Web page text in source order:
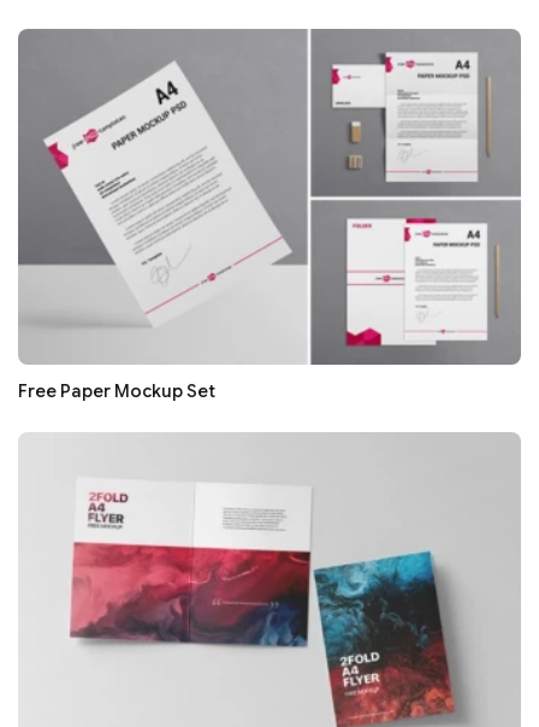
Free Paper Mockup Set